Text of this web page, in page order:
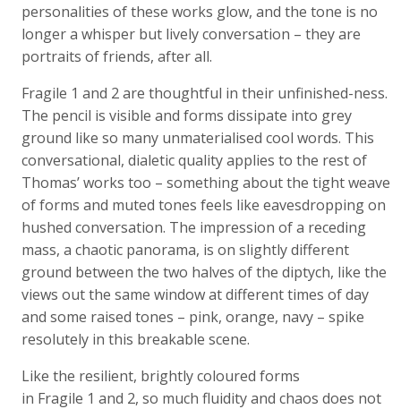
personalities of these works glow, and the tone is no
longer a whisper but lively conversation – they are
portraits of friends, after all.
Fragile 1 and 2 are thoughtful in their unfinished-ness.
The pencil is visible and forms dissipate into grey
ground like so many unmaterialised cool words. This
conversational, dialetic quality applies to the rest of
Thomas’ works too – something about the tight weave
of forms and muted tones feels like eavesdropping on
hushed conversation. The impression of a receding
mass, a chaotic panorama, is on slightly different
ground between the two halves of the diptych, like the
views out the same window at different times of day
and some raised tones – pink, orange, navy – spike
resolutely in this breakable scene.
Like the resilient, brightly coloured forms
in Fragile 1 and 2, so much fluidity and chaos does not